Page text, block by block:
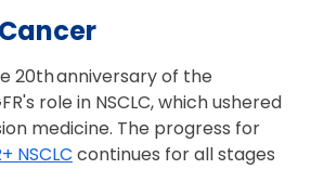
Cancer
20th anniversary of the
role in NSCLC, which ushered
medicine. The progress for
NSCLC continues for all stages